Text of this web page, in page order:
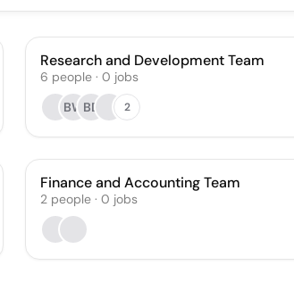
Research and Development Team
6 people · 0 jobs
BW BD 2
Finance and Accounting Team
2 people · 0 jobs